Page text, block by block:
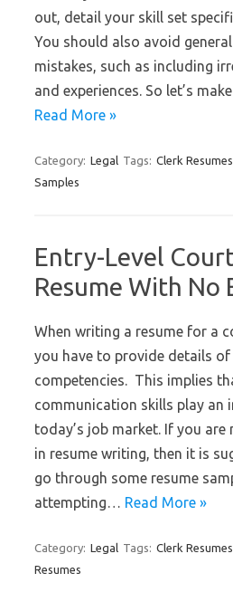
out, detail your skill set
You should also avoid
mistakes, such as including
and experiences. So let’s
Read More »
Category: Legal Tags: Clerk Resumes
Samples
Entry-Level
Resume With No
When writing a resume for a
you have to provide details of
competencies. This implies
communication skills play an
today’s job market. If you
in resume writing, then it is
go through some resume
attempting… Read More »
Category: Legal Tags: Clerk Resumes
Resumes